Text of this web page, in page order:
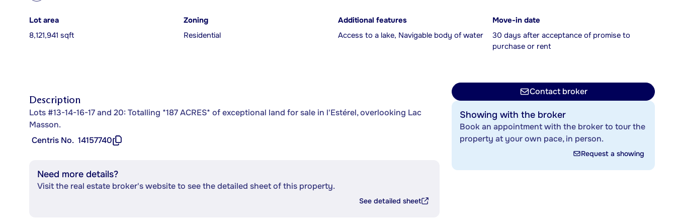
Lot area
8,121,941 sqft
Zoning
Residential
Additional features
Access to a lake, Navigable body of water
Move-in date
30 days after acceptance of promise to
purchase or rent
Description
Lots #13-14-16-17 and 20: Totalling *187 ACRES* of exceptional land for sale in l'Estérel, overlooking Lac
Masson.
Centris No. 14157740
Need more details?
Visit the real estate broker's website to see the detailed sheet of this property.
See detailed sheet
Contact broker
Showing with the broker
Book an appointment with the broker to tour the
property at your own pace, in person.
Request a showing